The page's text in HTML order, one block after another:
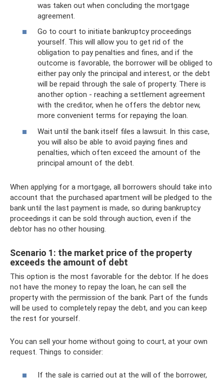
was taken out when concluding the mortgage
agreement.
Go to court to initiate bankruptcy proceedings
yourself. This will allow you to get rid of the
obligation to pay penalties and fines, and if the
outcome is favorable, the borrower will be obliged to
either pay only the principal and interest, or the debt
will be repaid through the sale of property. There is
another option - reaching a settlement agreement
with the creditor, when he offers the debtor new,
more convenient terms for repaying the loan.
Wait until the bank itself files a lawsuit. In this case,
you will also be able to avoid paying fines and
penalties, which often exceed the amount of the
principal amount of the debt.
When applying for a mortgage, all borrowers should take into
account that the purchased apartment will be pledged to the
bank until the last payment is made, so during bankruptcy
proceedings it can be sold through auction, even if the
debtor has no other housing.
Scenario 1: the market price of the property
exceeds the amount of debt
This option is the most favorable for the debtor. If he does
not have the money to repay the loan, he can sell the
property with the permission of the bank. Part of the funds
will be used to completely repay the debt, and you can keep
the rest for yourself.
You can sell your home without going to court, at your own
request. Things to consider:
If the sale is carried out at the will of the borrower,